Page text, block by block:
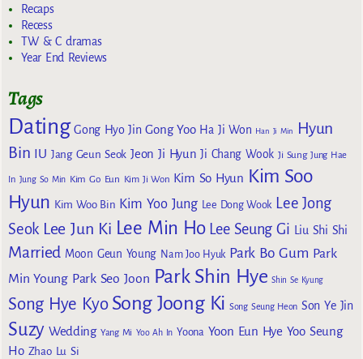
Recaps
Recess
TW & C dramas
Year End Reviews
Tags
Dating Gong Hyo Jin Gong Yoo Ha Ji Won Han Ji Min
Hyun
Bin IU Jang Geun Seok Jeon Ji Hyun Ji Chang Wook Ji Sung Jung Hae
In Jung So Min Kim Go Eun Kim Ji Won Kim So Hyun Kim Soo
Hyun Kim Woo Bin Kim Yoo Jung Lee Dong Wook Lee Jong
Seok Lee Jun Ki Lee Min Ho Lee Seung Gi Liu Shi Shi
Married Moon Geun Young Nam Joo Hyuk Park Bo Gum Park
Min Young Park Seo Joon Park Shin Hye Shin Se Kyung
Song Hye Kyo Song Joong Ki Song Seung Heon Son Ye Jin
Suzy Wedding Yang Mi Yoo Ah In Yoona Yoon Eun Hye Yoo Seung
Ho Zhao Lu Si